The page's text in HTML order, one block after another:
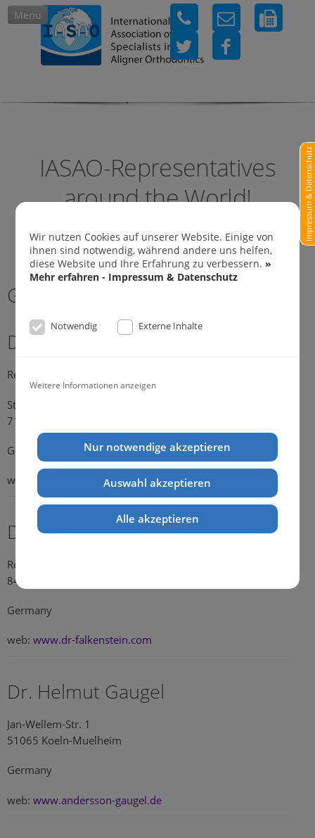
Wir nutzen Cookies auf unserer Website. Einige von
ihnen sind notwendig, während andere uns helfen,
diese Website und Ihre Erfahrung zu verbessern.»
Mehr erfahren - Impressum & Datenschutz
Notwendig Externe Inhalte
Weitere Informationen anzeigen
Nur notwendige akzeptieren
Auswahl akzeptieren
Alle akzeptieren
Impressum & Datenschutz
Menu
IASAO-Representatives
around the World!
Germany
Dr. Michael Konik
Representative Germany
Strümpfelbacher Strasse 21
71384 Weinstadt-Endersbach
Germany
web: www.konik.de
Dr. Kathrin Falkenstein
Rosengasse 354
84028 Landshut
Germany
web: www.dr-falkenstein.com
Dr. Helmut Gaugel
Jan-Wellem-Str. 1
51065 Koeln-Muelheim
Germany
web: www.andersson-gaugel.de